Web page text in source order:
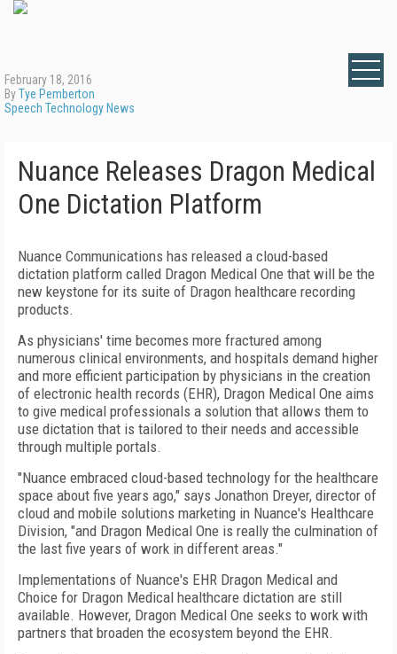
February 18, 2016
ByTye Pemberton
Speech Technology News
Nuance Releases Dragon Medical
One Dictation Platform
Nuance Communications has released a cloud-based
dictation platform called Dragon Medical One that will be the
new keystone for its suite of Dragon healthcare recording
products.
As physicians' time becomes more fractured among
numerous clinical environments, and hospitals demand higher
and more efficient participation by physicians in the creation
of electronic health records (EHR), Dragon Medical One aims
to give medical professionals a solution that allows them to
use dictation that is tailored to their needs and accessible
through multiple portals.
"Nuance embraced cloud-based technology for the healthcare
space about five years ago," says Jonathon Dreyer, director of
cloud and mobile solutions marketing in Nuance's Healthcare
Division, "and Dragon Medical One is really the culmination of
the last five years of work in different areas."
Implementations of Nuance's EHR Dragon Medical and
Choice for Dragon Medical healthcare dictation are still
available. However, Dragon Medical One seeks to work with
partners that broaden the ecosystem beyond the EHR.